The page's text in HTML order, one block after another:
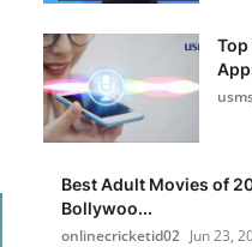
Top
Best Adult Movies of
Bollywoo...
onlinecricketid02 Jun 23,